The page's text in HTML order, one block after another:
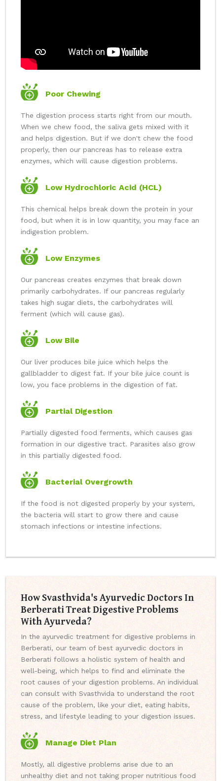
Poor Chewing
The digestion process starts right from our mouth.
When we chew food, the saliva gets mixed with it
and helps digestion. But if we don't chew the food
properly, then our pancreas has to release extra
enzymes, which will cause digestion problems.
Low Hydrochloric Acid (HCL)
This chemical helps break down the protein in your
food, but when it is in low quantity, you may face an
indigestion problem.
Low Enzymes
Our pancreas creates enzymes that break down
primarily carbohydrates. If our pancreas regularly
takes high sugar diets, the carbohydrates will
ferment (which will cause gas).
Low Bile
Our liver produces bile juice which helps the
gallbladder to digest fat. If your bile juice count is
low, you face problems in the digestion of fat.
Partial Digestion
Partially digested food ferments, which causes gas
formation in our digestive tract. Parasites also grow
in this partially digested food.
Bacterial Overgrowth
If the food is not digested properly by your system,
the bacteria will start to grow there and cause
stomach infections or intestine infections.
How Svasthvida's Ayurvedic Doctors In
Berberati Treat Digestive Problems
With Ayurveda?
In the ayurvedic treatment for digestive problems in
Berberati, our team of best ayurvedic doctors in
Berberati follows a holistic system of health and
well-being, which helps to find and eliminate the
root causes of your digestion problems. An individual
can consult with Svasthvida to understand the root
cause of the problem, like your diet, eating habits,
stress, and lifestyle leading to your digestion issues.
Manage Diet Plan
Mostly, all digestive problems arise due to an
unhealthy diet and not taking proper nutritious food